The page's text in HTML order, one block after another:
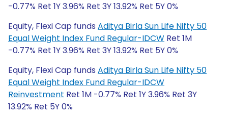
-0.77% Ret 1Y 3.96% Ret 3Y 13.92% Ret 5Y 0%
Equity, Flexi Cap funds Aditya Birla Sun Life Nifty 50
Equal Weight Index Fund Regular-IDCW Ret 1M
-0.77% Ret 1Y 3.96% Ret 3Y 13.92% Ret 5Y 0%
Equity, Flexi Cap funds Aditya Birla Sun Life Nifty 50
Equal Weight Index Fund Regular-IDCW
Reinvestment Ret 1M -0.77% Ret 1Y 3.96% Ret 3Y
13.92% Ret 5Y 0%